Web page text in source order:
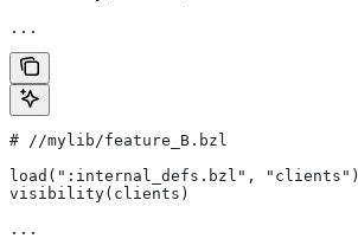
...
# //mylib/feature_B.bzl
load(":internal_defs.bzl", "clients")
visibility(clients)
...